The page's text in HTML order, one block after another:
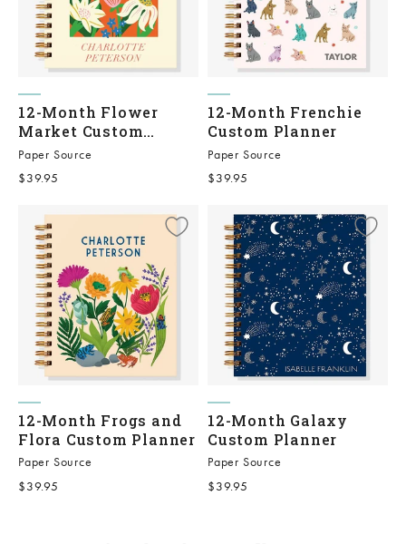
12-Month Flower
Market Custom
Planner
Paper Source
Sale price
$39.95
12-Month Frenchie
Custom Planner
Paper Source
Sale price
$39.95
12-Month Frogs and
Flora Custom Planner
Paper Source
Sale price
$39.95
12-Month Galaxy
Custom Planner
Paper Source
Sale price
$39.95